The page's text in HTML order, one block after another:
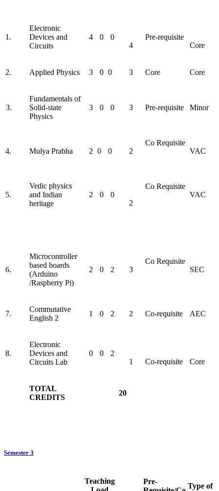
1.
Electronic
Devices and
Circuits
4 0
0
4
Pre-requisite
Core
2. Applied Physics 3 0 0 3 Core Core
3.
Fundamentals of
Solid-state
Physics
3 0 0 3 Pre-requisite Minor
4. Mulya Prabha 2 0 0 2
Co Requisite
VAC
5.
Vedic physics
and Indian
heritage
2 0
0
2
Co Requisite
VAC
6.
Microcontroller
based boards
(Arduino
/Raspberry Pi)
2 0 2 3
Co Requisite
SEC
7.
Commutative
English 2
1 0 2 2 Co-requisite AEC
8.
Electronic
Devices and
Circuits Lab
0 0
2
1
Co-requisite Core
TOTAL
CREDITS
20
Semester 3
Teaching
Pre-
Type of